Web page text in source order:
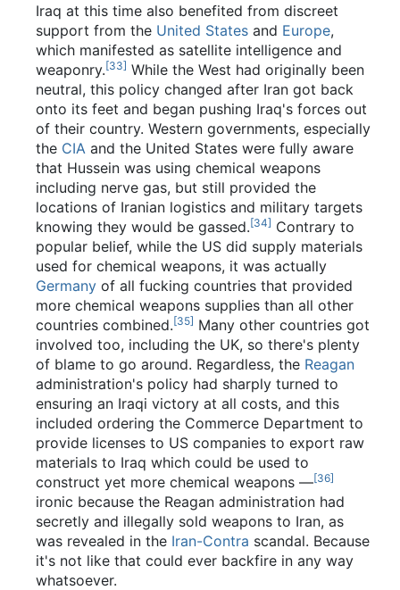
Iraq at this time also benefited from discreet
support from the United States and Europe,
which manifested as satellite intelligence and
weaponry.[33] While the West had originally been
neutral, this policy changed after Iran got back
onto its feet and began pushing Iraq's forces out
of their country. Western governments, especially
the CIA and the United States were fully aware
that Hussein was using chemical weapons
including nerve gas, but still provided the
locations of Iranian logistics and military targets
knowing they would be gassed.[34] Contrary to
popular belief, while the US did supply materials
used for chemical weapons, it was actually
Germany of all fucking countries that provided
more chemical weapons supplies than all other
countries combined.[35] Many other countries got
involved too, including the UK, so there's plenty
of blame to go around. Regardless, the Reagan
administration's policy had sharply turned to
ensuring an Iraqi victory at all costs, and this
included ordering the Commerce Department to
provide licenses to US companies to export raw
materials to Iraq which could be used to
construct yet more chemical weapons —[36]
ironic because the Reagan administration had
secretly and illegally sold weapons to Iran, as
was revealed in the Iran-Contra scandal. Because
it's not like that could ever backfire in any way
whatsoever.